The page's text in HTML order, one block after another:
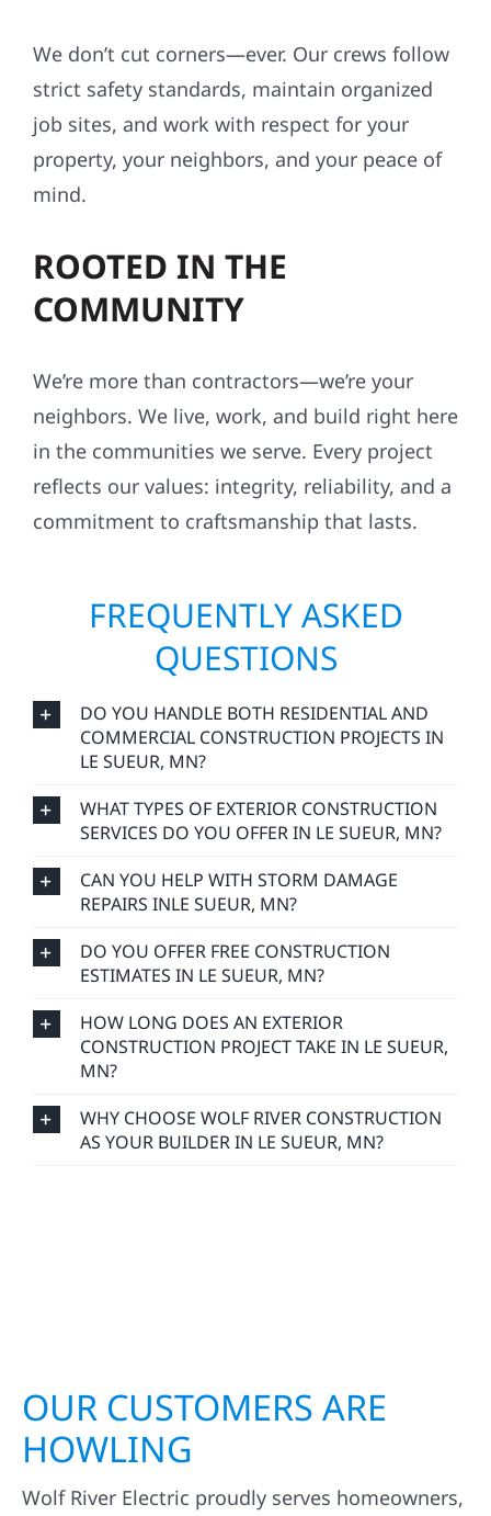
We don’t cut corners—ever. Our crews follow
strict safety standards, maintain organized
job sites, and work with respect for your
property, your neighbors, and your peace of
mind.
ROOTED IN THE
COMMUNITY
We’re more than contractors—we’re your
neighbors. We live, work, and build right here
in the communities we serve. Every project
reflects our values: integrity, reliability, and a
commitment to craftsmanship that lasts.
FREQUENTLY ASKED
QUESTIONS
DO YOU HANDLE BOTH RESIDENTIAL AND
COMMERCIAL CONSTRUCTION PROJECTS IN
LE SUEUR, MN?
WHAT TYPES OF EXTERIOR CONSTRUCTION
SERVICES DO YOU OFFER IN LE SUEUR, MN?
CAN YOU HELP WITH STORM DAMAGE
REPAIRS INLE SUEUR, MN?
DO YOU OFFER FREE CONSTRUCTION
ESTIMATES IN LE SUEUR, MN?
HOW LONG DOES AN EXTERIOR
CONSTRUCTION PROJECT TAKE IN LE SUEUR,
MN?
WHY CHOOSE WOLF RIVER CONSTRUCTION
AS YOUR BUILDER IN LE SUEUR, MN?
OUR CUSTOMERS ARE
HOWLING
Wolf River Electric proudly serves homeowners,